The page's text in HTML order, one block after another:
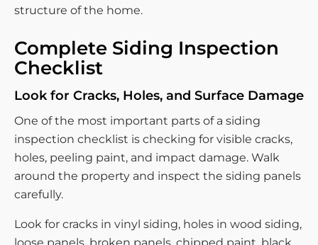
structure of the home.
Complete Siding Inspection
Checklist
Look for Cracks, Holes, and Surface Damage
One of the most important parts of a siding
inspection checklist is checking for visible cracks,
holes, peeling paint, and impact damage. Walk
around the property and inspect the siding panels
carefully.
Look for cracks in vinyl siding, holes in wood siding,